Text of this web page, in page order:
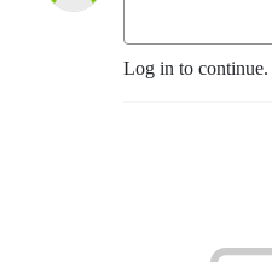
Log in to continue.